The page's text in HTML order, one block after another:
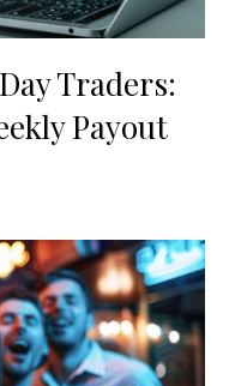
Traders:
Payout